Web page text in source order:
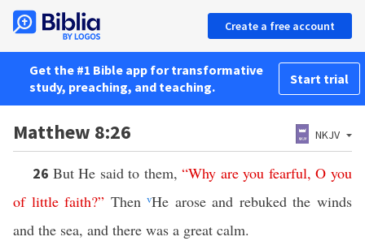
Create a free account
Get the #1 Bible app for transformative
study, preaching, and teaching.
Start trial
Matthew 8:26 NKJV
26 But He said to them,“Why are you fearful,O you
of little faith?” ThenvHe arose and rebuked the winds
and the sea, and there was a great calm.